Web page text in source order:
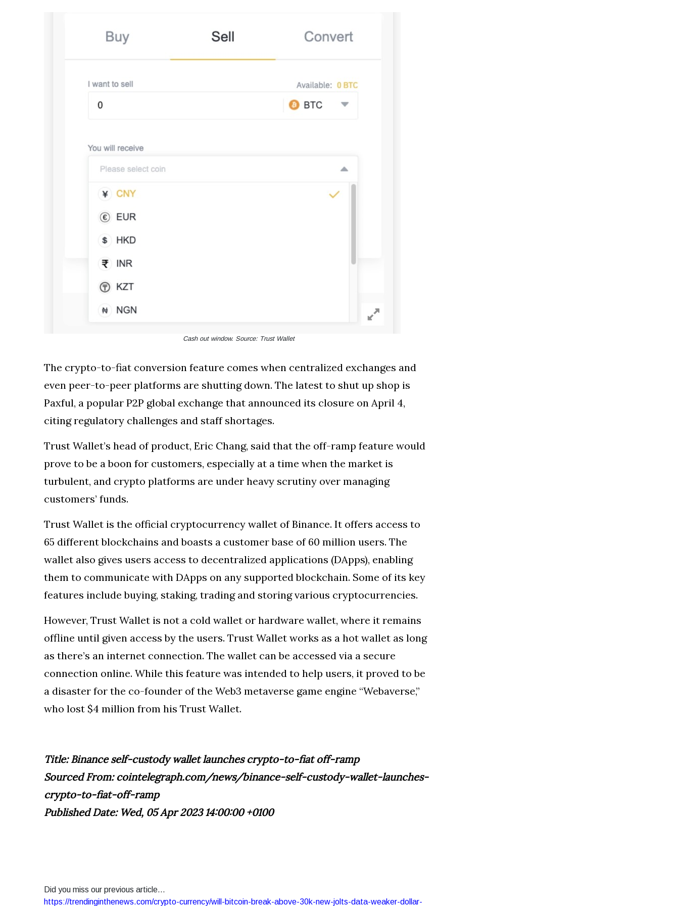
Cash out window. Source: Trust Wallet
The crypto-to-fiat conversion feature comes when centralized exchanges and
even peer-to-peer platforms are shutting down. The latest to shut up shop is
Paxful, a popular P2P global exchange that announced its closure on April 4,
citing regulatory challenges and staff shortages.
Trust Wallet’s head of product, Eric Chang, said that the off-ramp feature would
prove to be a boon for customers, especially at a time when the market is
turbulent, and crypto platforms are under heavy scrutiny over managing
customers’ funds.
Trust Wallet is the official cryptocurrency wallet of Binance. It offers access to
65 different blockchains and boasts a customer base of 60 million users. The
wallet also gives users access to decentralized applications (DApps), enabling
them to communicate with DApps on any supported blockchain. Some of its key
features include buying, staking, trading and storing various cryptocurrencies.
However, Trust Wallet is not a cold wallet or hardware wallet, where it remains
offline until given access by the users. Trust Wallet works as a hot wallet as long
as there’s an internet connection. The wallet can be accessed via a secure
connection online. While this feature was intended to help users, it proved to be
a disaster for the co-founder of the Web3 metaverse game engine “Webaverse,”
who lost $4 million from his Trust Wallet.
Title: Binance self-custody wallet launches crypto-to-fiat off-ramp
Sourced From: cointelegraph.com/news/binance-self-custody-wallet-launches-
crypto-to-fiat-off-ramp
Published Date: Wed, 05 Apr 2023 14:00:00 +0100
Did you miss our previous article...
https://trendinginthenews.com/crypto-currency/will-bitcoin-break-above-30k-new-jolts-data-weaker-dollar-